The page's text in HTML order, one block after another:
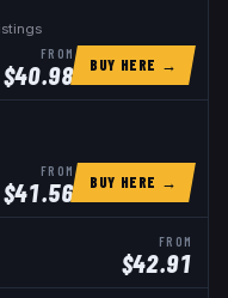
FROM
$40.98 BUY HERE →
FROM
$41.56 BUY HERE →
FROM
$42.91